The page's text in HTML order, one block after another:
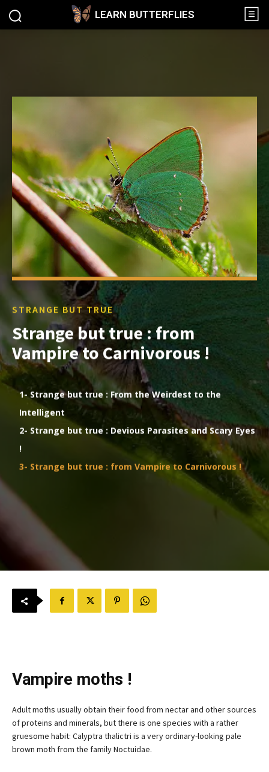
LEARN BUTTERFLIES
STRANGE BUT TRUE
Strange but true : from
Vampire to Carnivorous !
1- Strange but true : From the Weirdest to the
Intelligent
2- Strange but true : Devious Parasites and Scary Eyes
!
3- Strange but true : from Vampire to Carnivorous !
Vampire moths !
Adult moths usually obtain their food from nectar and other sources
of proteins and minerals, but there is one species with a rather
gruesome habit: Calyptra thalictri is a very ordinary-looking pale
brown moth from the family Noctuidae.